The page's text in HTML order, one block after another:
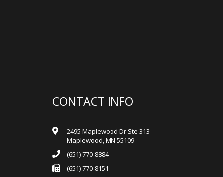
CONTACT INFO
2495 Maplewood Dr Ste 313
Maplewood, MN 55109
(651) 770-8884
(651) 770-8151